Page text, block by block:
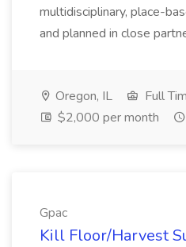
multidisciplinary, place-
and planned in close
Oregon, IL
Full
$2,000 per month
Gpac
Kill Floor/Harvest